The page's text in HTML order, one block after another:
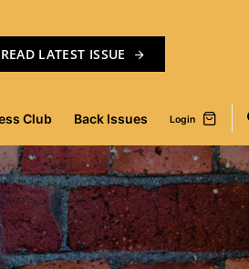
READ LATEST ISSUE
Club Back Issues Login